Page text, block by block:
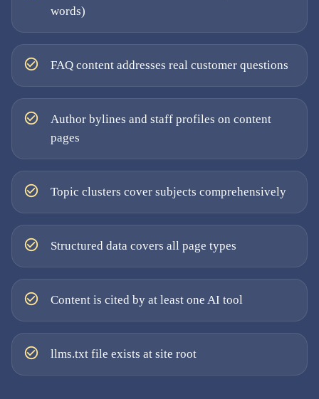
words)
FAQ content addresses real customer questions
Author bylines and staff profiles on content
pages
Topic clusters cover subjects comprehensively
Structured data covers all page types
Content is cited by at least one AI tool
llms.txt file exists at site root